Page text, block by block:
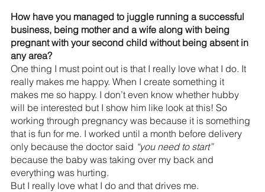
How have you managed to juggle running a successful
business, being mother and a wife along with being
pregnant with your second child without being absent in
any area?
One thing I must point out is that I really love what I do. It
really makes me happy. When I create something it
makes me so happy. I don’t even know whether hubby
will be interested but I show him like look at this! So
working through pregnancy was because it is something
that is fun for me. I worked until a month before delivery
only because the doctor said “you need to start”
because the baby was taking over my back and
everything was hurting.
But I really love what I do and that drives me.